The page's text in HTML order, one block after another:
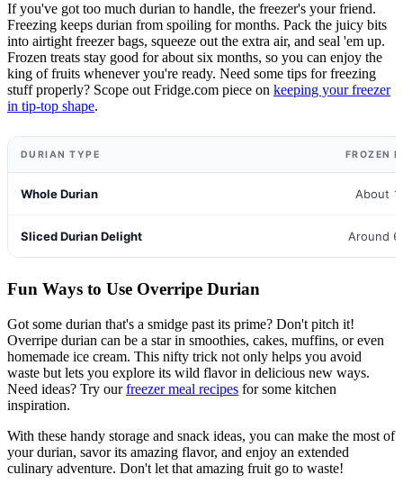
If you've got too much durian to handle, the freezer's your friend.
Freezing keeps durian from spoiling for months. Pack the juicy bits
into airtight freezer bags, squeeze out the extra air, and seal 'em up.
Frozen treats stay good for about six months, so you can enjoy the
king of fruits whenever you're ready. Need some tips for freezing
stuff properly? Scope out Fridge.com piece on keeping your freezer
in tip-top shape.
DURIAN TYPE FROZEN
Whole Durian About 1
Sliced Durian Delight Around
Fun Ways to Use Overripe Durian
Got some durian that's a smidge past its prime? Don't pitch it!
Overripe durian can be a star in smoothies, cakes, muffins, or even
homemade ice cream. This nifty trick not only helps you avoid
waste but lets you explore its wild flavor in delicious new ways.
Need ideas? Try ourfreezer meal recipes for some kitchen
inspiration.
With these handy storage and snack ideas, you can make the most of
your durian, savor its amazing flavor, and enjoy an extended
culinary adventure. Don't let that amazing fruit go to waste!